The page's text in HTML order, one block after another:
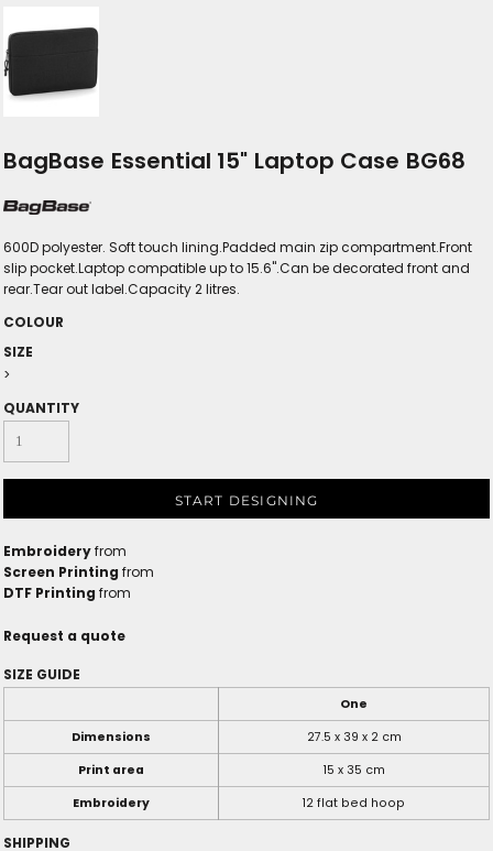
BagBase Essential 15" Laptop Case BG68
600D polyester. Soft touch lining.Padded main zip compartment.Front
slip pocket.Laptop compatible up to 15.6".Can be decorated front and
rear.Tear out label.Capacity 2 litres.
COLOUR
SIZE
>
QUANTITY
START DESIGNING
Embroideryfrom
Screen Printing from
DTF Printing from
Request a quote
SIZE GUIDE
One
Dimensions
27.5 x 39 x 2 cm
Print area
15 x 35 cm
Embroidery
12 flat bed hoop
SHIPPING